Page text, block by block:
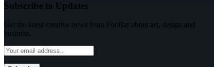
Subscribe to Updates
Get the latest creative news from FooBar about art, design and
business.